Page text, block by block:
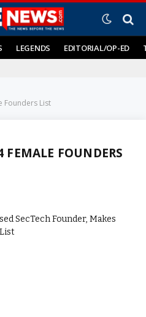
LEGENDS EDITORIAL/OP-ED
Founders List
FEMALE FOUNDERS